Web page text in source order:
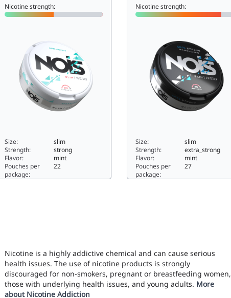
Nicotine strength:
Size:
slim
Strength:
strong
Flavor:
mint
Pouches per
package:
22
Nicotine strength:
Size:
slim
Strength:
extra_strong
Flavor:
mint
Pouches per
package:
27
Nicotine is a highly addictive chemical and can cause serious
health issues. The use of nicotine products is strongly
discouraged for non-smokers, pregnant or breastfeeding women,
those with underlying health issues, and young adults. More
about Nicotine Addiction